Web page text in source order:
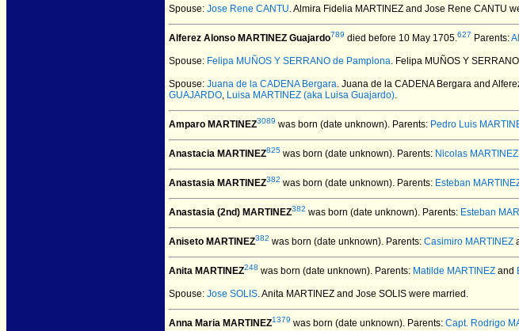
Spouse: Jose Rene CANTU. Almira Fidelia MARTINEZ and Jose Rene CANTU
Alferez Alonso MARTINEZ Guajardo789 died before 10 May 1705.627 Parents:
Spouse: Felipa MUÑOS Y SERRANO de Pamplona. Felipa MUÑOS Y
Spouse: Juana de la CADENA Bergara. Juana de la CADENA Bergara and
GUAJARDO, Luisa MARTINEZ (aka Luisa Guajardo).
Amparo MARTINEZ3089 was born (date unknown). Parents: Pedro Luis
Anastacia MARTINEZ825 was born (date unknown). Parents: Nicolas MARTINEZ
Anastasia MARTINEZ382 was born (date unknown). Parents: Esteban
Anastasia (2nd) MARTINEZ382 was born (date unknown). Parents: Esteban
Aniseto MARTINEZ382 was born (date unknown). Parents: Casimiro MARTINEZ
Anita MARTINEZ248 was born (date unknown). Parents: Matilde MARTINEZ and
Spouse: Jose SOLIS. Anita MARTINEZ and Jose SOLIS were married.
Anna Maria MARTINEZ1379 was born (date unknown). Parents: Capt. Rodrigo